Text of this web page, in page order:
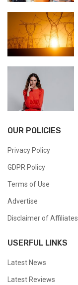
OUR POLICIES
Privacy Policy
GDPR Policy
Terms of Use
Advertise
Disclaimer of Affiliates
USERFUL LINKS
Latest News
Latest Reviews